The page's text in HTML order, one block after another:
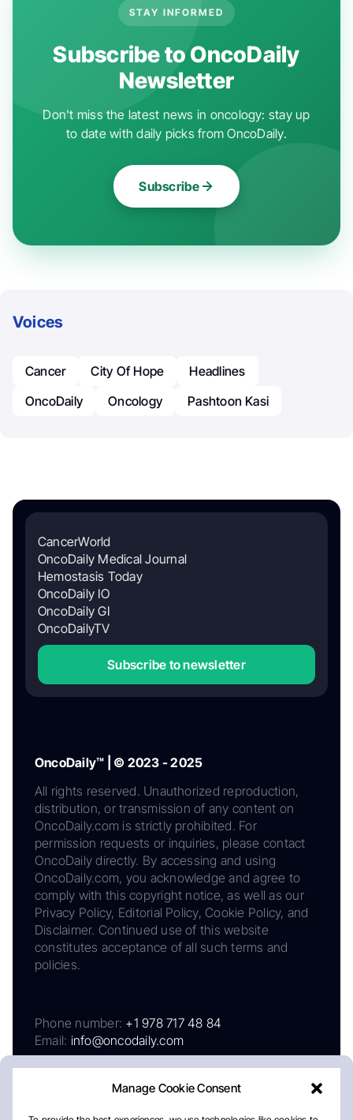
Manage Cookie Consent
STAY INFORMED
Subscribe to OncoDaily
Newsletter
Don't miss the latest news in oncology: stay up
to date with daily picks from OncoDaily.
Subscribe
Voices
Cancer City Of Hope
Headlines
OncoDaily
Oncology Pashtoon Kasi
CancerWorld
OncoDaily Medical Journal
Hemostasis Today
OncoDaily IO
OncoDaily GI
OncoDailyTV
Subscribe to newsletter
OncoDaily™ | © 2023 - 2025
All rights reserved. Unauthorized reproduction,
distribution, or transmission of any content on
OncoDaily.com is strictly prohibited. For
permission requests or inquiries, please contact
OncoDaily directly. By accessing and using
OncoDaily.com, you acknowledge and agree to
comply with this copyright notice, as well as our
Privacy Policy, Editorial Policy, Cookie Policy, and
Disclaimer. Continued use of this website
constitutes acceptance of all such terms and
policies.
Phone number: +1 978 717 48 84
Email: info@oncodaily.com